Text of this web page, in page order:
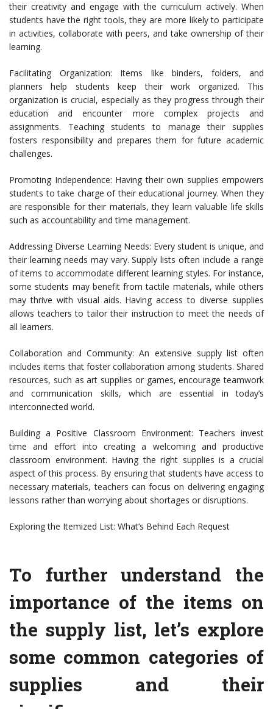
their creativity and engage with the curriculum actively. When
students have the right tools, they are more likely to participate
in activities, collaborate with peers, and take ownership of their
learning.
Facilitating Organization: Items like binders, folders, and
planners help students keep their work organized. This
organization is crucial, especially as they progress through their
education and encounter more complex projects and
assignments. Teaching students to manage their supplies
fosters responsibility and prepares them for future academic
challenges.
Promoting Independence: Having their own supplies empowers
students to take charge of their educational journey. When they
are responsible for their materials, they learn valuable life skills
such as accountability and time management.
Addressing Diverse Learning Needs: Every student is unique, and
their learning needs may vary. Supply lists often include a range
of items to accommodate different learning styles. For instance,
some students may benefit from tactile materials, while others
may thrive with visual aids. Having access to diverse supplies
allows teachers to tailor their instruction to meet the needs of
all learners.
Collaboration and Community: An extensive supply list often
includes items that foster collaboration among students. Shared
resources, such as art supplies or games, encourage teamwork
and communication skills, which are essential in today’s
interconnected world.
Building a Positive Classroom Environment: Teachers invest
time and effort into creating a welcoming and productive
classroom environment. Having the right supplies is a crucial
aspect of this process. By ensuring that students have access to
necessary materials, teachers can focus on delivering engaging
lessons rather than worrying about shortages or disruptions.
Exploring the Itemized List: What’s Behind Each Request
To further understand the
importance of the items on
the supply list, let’s explore
some common categories of
supplies and their